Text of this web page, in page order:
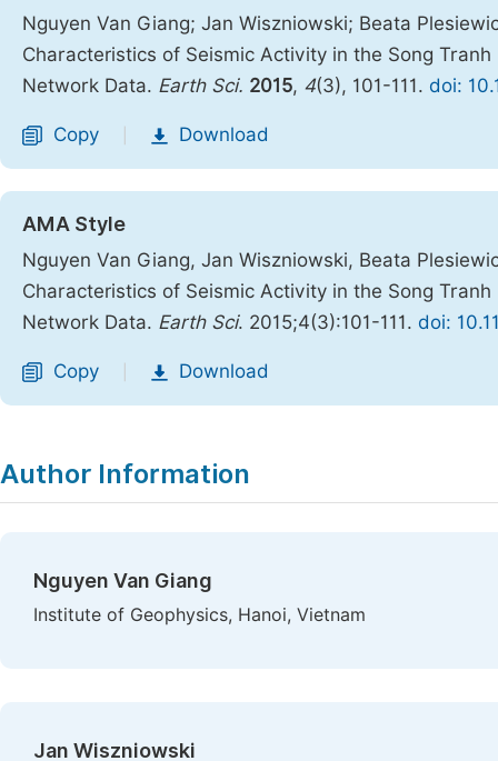
Nguyen Van Giang; Jan Wiszniowski; Beata
Characteristics of Seismic Activity in the Song
Network Data. Earth Sci. 2015, 4(3), 101-111. doi:
Copy Download
AMA Style
Nguyen Van Giang, Jan Wiszniowski, Beata
Characteristics of Seismic Activity in the Song
Network Data. Earth Sci. 2015;4(3):101-111. doi:
Copy Download
Author Information
Nguyen Van Giang
Institute of Geophysics, Hanoi, Vietnam
Jan Wiszniowski